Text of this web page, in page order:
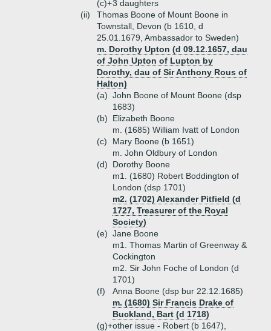
(c)+3 daughters
(ii)
Thomas Boone of Mount Boone in
Townstall, Devon (b 1610, d
25.01.1679, Ambassador to Sweden)
m. Dorothy Upton (d 09.12.1657, dau
of John Upton of Lupton by
Dorothy, dau of Sir Anthony Rous of
Halton)
(a) John Boone of Mount Boone (dsp
1683)
(b)
Elizabeth Boone
m. (1685) William Ivatt of London
(c)
Mary Boone (b 1651)
m. John Oldbury of London
(d)
Dorothy Boone
m1. (1680) Robert Boddington of
London (dsp 1701)
m2. (1702) Alexander Pitfield (d
1727, Treasurer of the Royal
Society)
(e) Jane Boone
m1. Thomas Martin of Greenway &
Cockington
m2. Sir John Foche of London (d
1701)
(f)
Anna Boone (dsp bur 22.12.1685)
m. (1680) Sir Francis Drake of
Buckland, Bart (d 1718)
(g)+other issue - Robert (b 1647),